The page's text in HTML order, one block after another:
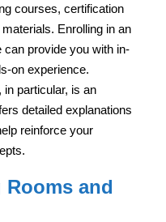
courses, certification
Enrolling in an
provide you with in-
on experience.
in particular, is an
detailed explanations
reinforce your
and